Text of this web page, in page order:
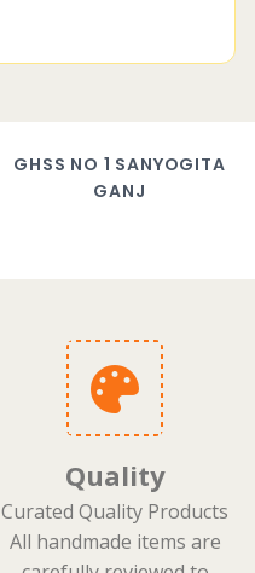
GHSS NO 1 SANYOGITA
GANJ
Quality
Curated Quality Products
All handmade items are